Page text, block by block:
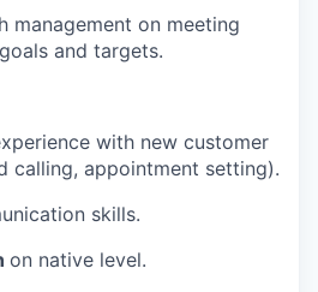
management on meeting
and targets.
with new customer
calling, appointment setting).
skills.
on native level.